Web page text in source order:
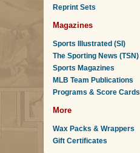
Reprint Sets
Magazines
Sports Illustrated (SI)
The Sporting News (TSN)
Sports Magazines
MLB Team Publications
Programs & Score Cards
More
Wax Packs & Wrappers
Gift Certificates